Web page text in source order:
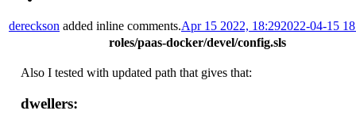
dereckson added inline comments.Apr 15 2022, 18:292022-04-15
roles/paas-docker/devel/config.sls
Also I tested with updated path that gives that:
dwellers: